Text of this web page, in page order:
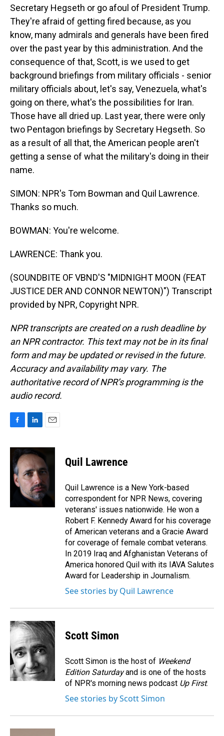
Secretary Hegseth or go afoul of President Trump.
They're afraid of getting fired because, as you
know, many admirals and generals have been fired
over the past year by this administration. And the
consequence of that, Scott, is we used to get
background briefings from military officials - senior
military officials about, let's say, Venezuela, what's
going on there, what's the possibilities for Iran.
Those have all dried up. Last year, there were only
two Pentagon briefings by Secretary Hegseth. So
as a result of all that, the American people aren't
getting a sense of what the military's doing in their
name.
SIMON: NPR's Tom Bowman and Quil Lawrence.
Thanks so much.
BOWMAN: You're welcome.
LAWRENCE: Thank you.
(SOUNDBITE OF VBND'S "MIDNIGHT MOON (FEAT
JUSTICE DER AND CONNOR NEWTON)") Transcript
provided by NPR, Copyright NPR.
NPR transcripts are created on a rush deadline by
an NPR contractor. This text may not be in its final
form and may be updated or revised in the future.
Accuracy and availability may vary. The
authoritative record of NPR’s programming is the
audio record.
c
e
b
o
o
n
k
e
d
I
n
a
l
Quil Lawrence
Quil Lawrence is a New York-based
correspondent for NPR News, covering
veterans' issues nationwide. He won a
Robert F. Kennedy Award for his coverage
of American veterans and a Gracie Award
for coverage of female combat veterans.
In 2019 Iraq and Afghanistan Veterans of
America honored Quil with its IAVA Salutes
Award for Leadership in Journalism.
See stories by Quil Lawrence
Scott Simon
Scott Simon is the host of Weekend
Edition Saturdayand is one of the hosts
of NPR's morning news podcast Up First.
See stories by Scott Simon